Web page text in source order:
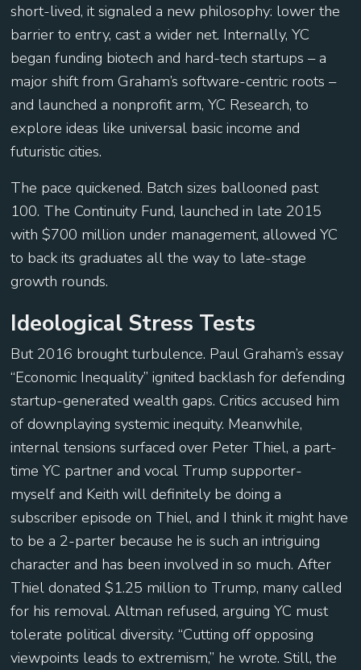
short-lived, it signaled a new philosophy: lower the
barrier to entry, cast a wider net. Internally, YC
began funding biotech and hard-tech startups – a
major shift from Graham’s software-centric roots –
and launched a nonprofit arm, YC Research, to
explore ideas like universal basic income and
futuristic cities.
The pace quickened. Batch sizes ballooned past
100. The Continuity Fund, launched in late 2015
with $700 million under management, allowed YC
to back its graduates all the way to late-stage
growth rounds.
Ideological Stress Tests
But 2016 brought turbulence. Paul Graham’s essay
“Economic Inequality” ignited backlash for defending
startup-generated wealth gaps. Critics accused him
of downplaying systemic inequity. Meanwhile,
internal tensions surfaced over Peter Thiel, a part-
time YC partner and vocal Trump supporter-
myself and Keith will definitely be doing a
subscriber episode on Thiel, and I think it might have
to be a 2-parter because he is such an intriguing
character and has been involved in so much. After
Thiel donated $1.25 million to Trump, many called
for his removal. Altman refused, arguing YC must
tolerate political diversity. “Cutting off opposing
viewpoints leads to extremism,” he wrote. Still, the